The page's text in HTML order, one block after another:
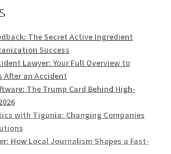
The Secret Active Ingredient
Success
Lawyer: Your Full Overview to
After an Accident
The Trump Card Behind High-
with Tigunia: Changing Companies
How Local Journalism Shapes a Fast-